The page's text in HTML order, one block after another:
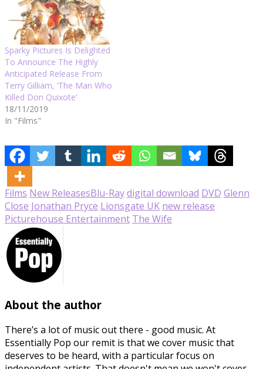
Sparky Pictures Is Delighted
To Announce The Highly
Anticipated Release From
Terry Gilliam, ‘The Man Who
Killed Don Quixote’
18/11/2019
In "Films"
Films New ReleasesBlu-Raydigital download DVD Glenn
Close Jonathan Pryce Lionsgate UK new release
Picturehouse Entertainment The Wife
About the author
There’s a lot of music out there - good music. At
Essentially Pop our remit is that we cover music that
deserves to be heard, with a particular focus on